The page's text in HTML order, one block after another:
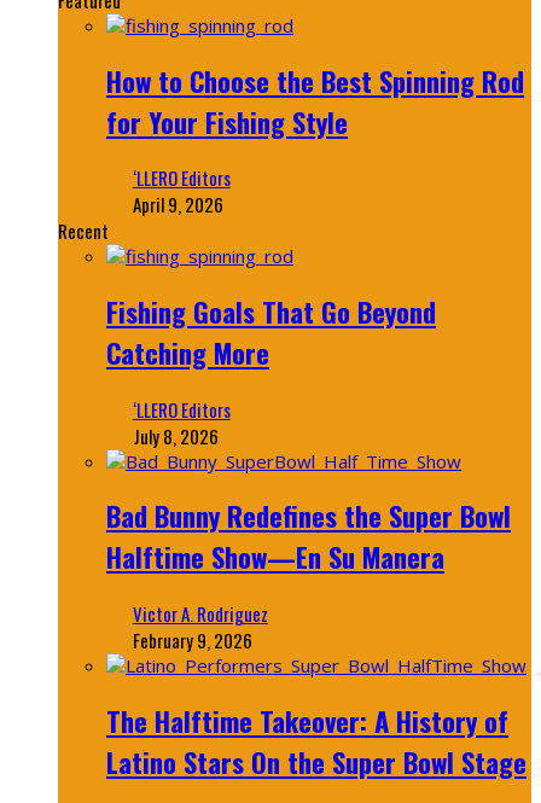
How to Choose the Best Spinning Rod
for Your Fishing Style
‘LLERO Editors
April 9, 2026
Recent
Fishing Goals That Go Beyond
Catching More
‘LLERO Editors
July 8, 2026
Bad Bunny Redefines the Super Bowl
Halftime Show—En Su Manera
Victor A. Rodriguez
February 9, 2026
The Halftime Takeover: A History of
Latino Stars On the Super Bowl Stage